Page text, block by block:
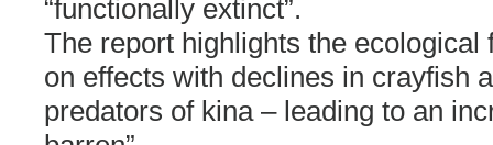
“functionally extinct”.
The report highlights the ecological
on effects with declines in crayfish
predators of kina – leading to an